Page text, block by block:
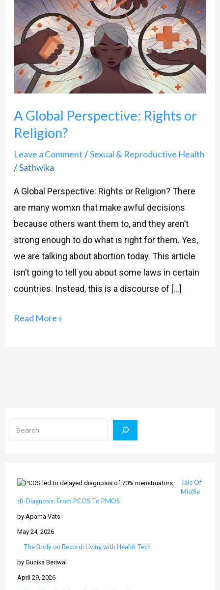
A Global Perspective: Rights or
Religion?
Leave a Comment /Sexual & Reproductive Health
/Sathwika
A Global Perspective: Rights or Religion? There
are many womxn that make awful decisions
because others want them to, and they aren’t
strong enough to do what is right for them. Yes,
we are talking about abortion today. This article
isn’t going to tell you about some laws in certain
countries. Instead, this is a discourse of […]
Global
Perspective:
Rights
Religion?
Read More »
Tale Of
Mis(Se
d)-Diagnosis: From PCOS To PMOS
by Aparna Vats
May 24, 2026
The Body on Record: Living with Health Tech
by Gunika Beriwal
April 29, 2026